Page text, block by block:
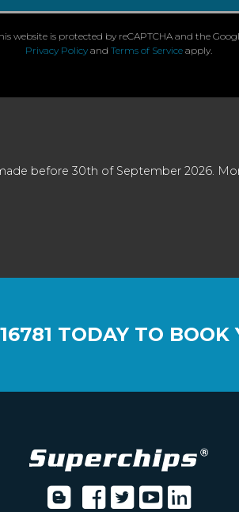
website is protected by reCAPTCHA and the
Privacy Policy and Terms of Service apply.
before 30th of September 2026.
TODAY TO BOOK